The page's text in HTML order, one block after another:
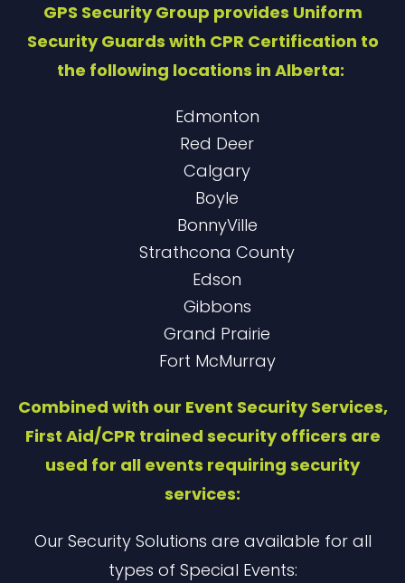
GPS Security Group provides Uniform
Security Guards with CPR Certification to
the following locations in Alberta:
Edmonton
Red Deer
Calgary
Boyle
BonnyVille
Strathcona County
Edson
Gibbons
Grand Prairie
Fort McMurray
Combined with our Event Security Services,
First Aid/CPR trained security officers are
used for all events requiring security
services:
Our Security Solutions are available for all
types of Special Events: